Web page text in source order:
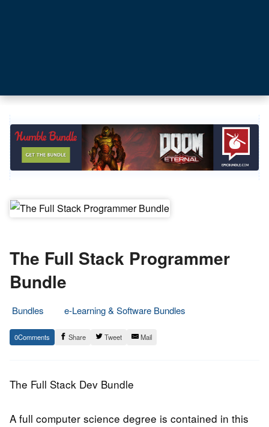
The Full Stack Programmer
Bundle
Bundles
e-Learning & Software Bundles
19.
January
Epic
Staff
0 Share Tweet Mail
The Full Stack Dev Bundle
A full computer science degree is contained in this